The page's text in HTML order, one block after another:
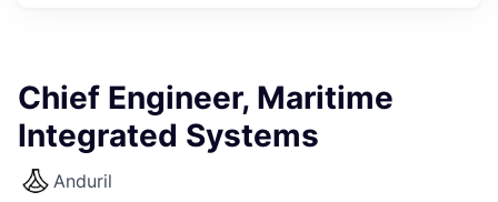
Chief Engineer, Maritime
Integrated Systems
Anduril